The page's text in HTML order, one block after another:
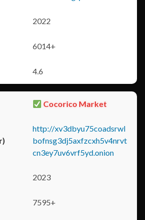
2022
6014+
4.6
Cocorico Market
http://xv3dbyu75coadsrwl
bofnsg3dj5axfzcxh5v4nrvt
cn3ey7uv6vrf5yd.onion
2023
7595+